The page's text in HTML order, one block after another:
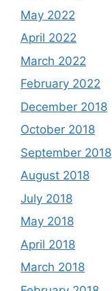
May 2022
April 2022
March 2022
February 2022
December 2018
October 2018
September 2018
August 2018
July 2018
May 2018
April 2018
March 2018